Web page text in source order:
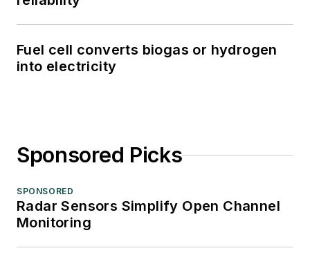
Fuel cell converts biogas or hydrogen
into electricity
Sponsored Picks
SPONSORED
Radar Sensors Simplify Open Channel
Monitoring